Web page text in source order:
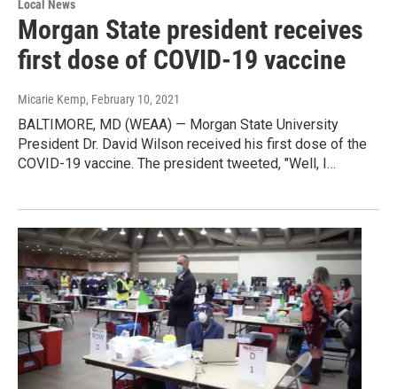
Local News
Morgan State president receives
first dose of COVID-19 vaccine
Micarie Kemp, February 10, 2021
BALTIMORE, MD (WEAA) — Morgan State University
President Dr. David Wilson received his first dose of the
COVID-19 vaccine. The president tweeted, "Well, I…